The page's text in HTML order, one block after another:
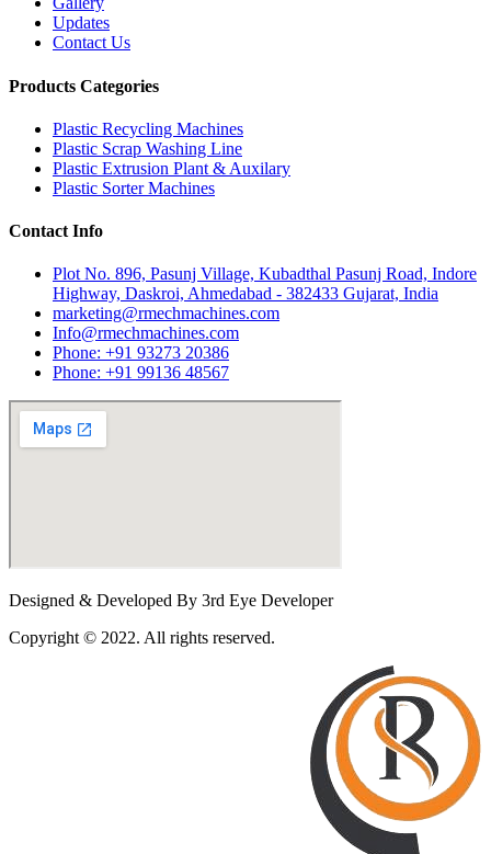
Updates
Contact Us
Products Categories
Plastic Recycling Machines
Plastic Scrap Washing Line
Plastic Extrusion Plant & Auxilary
Plastic Sorter Machines
Contact Info
Plot No. 896, Pasunj Village, Kubadthal Pasunj Road, Indore
Highway, Daskroi, Ahmedabad - 382433 Gujarat, India
marketing@rmechmachines.com
Info@rmechmachines.com
Phone: +91 93273 20386
Phone: +91 99136 48567
Designed & Developed By 3rd Eye Developer
Copyright © 2022. All rights reserved.